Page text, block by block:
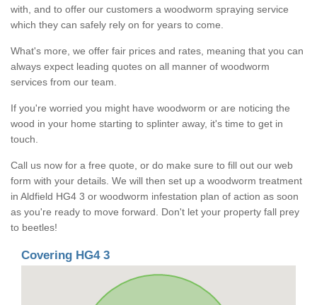
with, and to offer our customers a woodworm spraying service
which they can safely rely on for years to come.
What's more, we offer fair prices and rates, meaning that you can
always expect leading quotes on all manner of woodworm
services from our team.
If you're worried you might have woodworm or are noticing the
wood in your home starting to splinter away, it's time to get in
touch.
Call us now for a free quote, or do make sure to fill out our web
form with your details. We will then set up a woodworm treatment
in Aldfield HG4 3 or woodworm infestation plan of action as soon
as you're ready to move forward. Don't let your property fall prey
to beetles!
Covering HG4 3